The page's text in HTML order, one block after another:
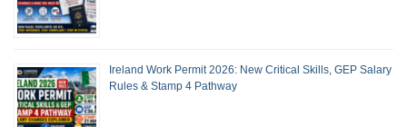
Ireland Work Permit 2026: New Critical Skills, GEP Salary
Rules & Stamp 4 Pathway